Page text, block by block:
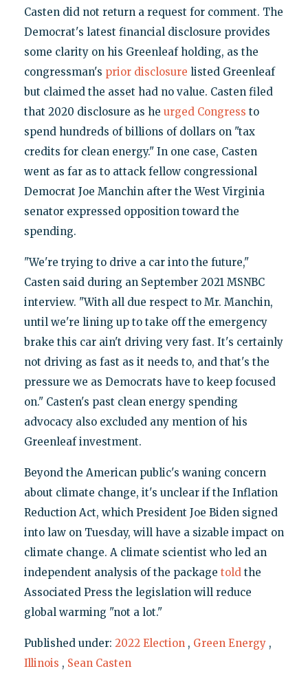
Casten did not return a request for comment. The
Democrat's latest financial disclosure provides
some clarity on his Greenleaf holding, as the
congressman's prior disclosure listed Greenleaf
but claimed the asset had no value. Casten filed
that 2020 disclosure as he urged Congress to
spend hundreds of billions of dollars on "tax
credits for clean energy." In one case, Casten
went as far as to attack fellow congressional
Democrat Joe Manchin after the West Virginia
senator expressed opposition toward the
spending.
"We're trying to drive a car into the future,"
Casten said during an September 2021 MSNBC
interview. "With all due respect to Mr. Manchin,
until we're lining up to take off the emergency
brake this car ain't driving very fast. It's certainly
not driving as fast as it needs to, and that's the
pressure we as Democrats have to keep focused
on." Casten's past clean energy spending
advocacy also excluded any mention of his
Greenleaf investment.
Beyond the American public's waning concern
about climate change, it's unclear if the Inflation
Reduction Act, which President Joe Biden signed
into law on Tuesday, will have a sizable impact on
climate change. A climate scientist who led an
independent analysis of the package toldthe
Associated Press the legislation will reduce
global warming "not a lot."
Published under: 2022 Election , Green Energy ,
Illinois , Sean Casten